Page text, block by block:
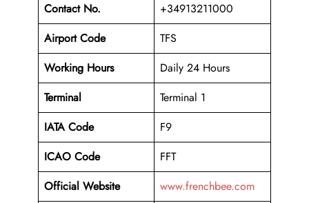
Contact No.
+34913211000
Airport Code
TFS
Working Hours
Daily 24 Hours
Terminal
Terminal 1
IATA Code
F9
ICAO Code
FFT
Official Website
www.frenchbee.com